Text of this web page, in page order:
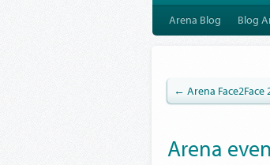
Arena Blog
Blog
← Arena Face2Face
Arena